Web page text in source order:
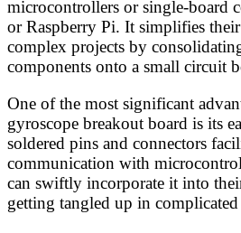
microcontrollers or single-board
or Raspberry Pi. It simplifies
complex projects by
components onto a small circuit
One of the most significant
gyroscope breakout board is its
soldered pins and connectors
communication with
can swiftly incorporate it into
getting tangled up in